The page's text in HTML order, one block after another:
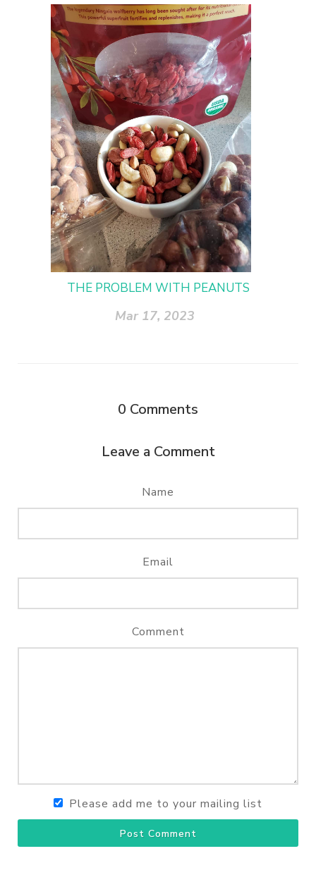
THE PROBLEM WITH PEANUTS
Mar 17, 2023
0 Comments
Leave a Comment
Name
Email
Comment
Please add me to your mailing list
Post Comment